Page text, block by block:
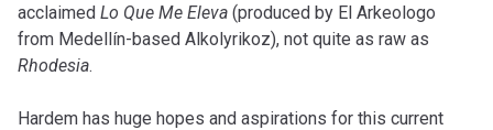
acclaimed Lo Que Me Eleva (produced by El Arkeologo
from Medellín-based Alkolyrikoz), not quite as raw as
Rhodesia.
Hardem has huge hopes and aspirations for this current